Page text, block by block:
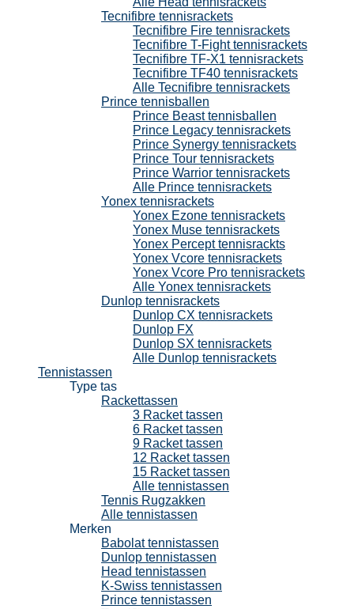
Tecnifibre tennisrackets
Tecnifibre Fire tennisrackets
Tecnifibre T-Fight tennisrackets
Tecnifibre TF-X1 tennisrackets
Tecnifibre TF40 tennisrackets
Alle Tecnifibre tennisrackets
Prince tennisballen
Prince Beast tennisballen
Prince Legacy tennisrackets
Prince Synergy tennisrackets
Prince Tour tennisrackets
Prince Warrior tennisrackets
Alle Prince tennisrackets
Yonex tennisrackets
Yonex Ezone tennisrackets
Yonex Muse tennisrackets
Yonex Percept tennisrackts
Yonex Vcore tennisrackets
Yonex Vcore Pro tennisrackets
Alle Yonex tennisrackets
Dunlop tennisrackets
Dunlop CX tennisrackets
Dunlop FX
Dunlop SX tennisrackets
Alle Dunlop tennisrackets
Tennistassen
Type tas
Rackettassen
3 Racket tassen
6 Racket tassen
9 Racket tassen
12 Racket tassen
15 Racket tassen
Alle tennistassen
Tennis Rugzakken
Alle tennistassen
Merken
Babolat tennistassen
Dunlop tennistassen
Head tennistassen
K-Swiss tennistassen
Prince tennistassen